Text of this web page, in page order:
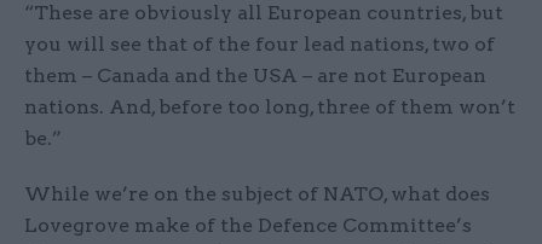
“These are obviously all European countries, but
you will see that of the four lead nations, two of
them – Canada and the USA – are not European
nations. And, before too long, three of them won’t
be.”
While we’re on the subject of NATO, what does
Lovegrove make of the Defence Committee’s